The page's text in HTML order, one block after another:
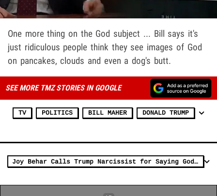
One more thing on the God subject ... Bill says it's
just ridiculous people think they see images of God
on pancakes, clouds and even a dog's butt.
SEE MORE TMZ STORIES IN GOOGLE
TV POLITICS BILL MAHER DONALD TRUMP
Joy Behar Calls Trump Narcissist for Saying God Helped Him During Shooting